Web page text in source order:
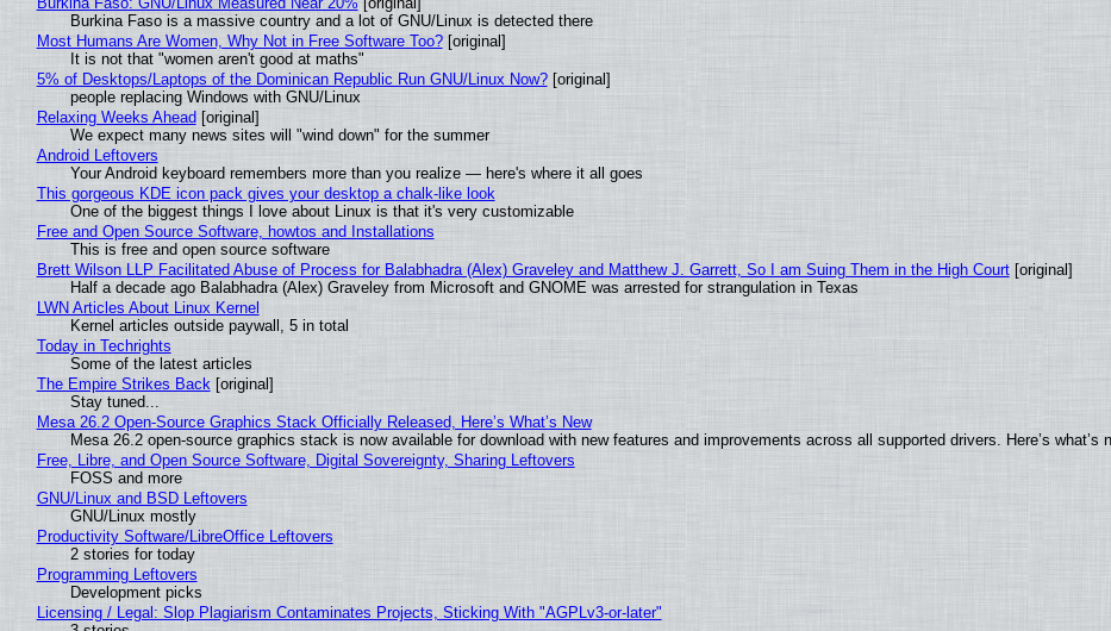
Burkina Faso is a massive country and a lot of GNU/Linux is detected there
Most Humans Are Women, Why Not in Free Software Too?[original]
It is not that "women aren't good at maths"
5% of Desktops/Laptops of the Dominican Republic Run GNU/Linux Now?[original]
people replacing Windows with GNU/Linux
Relaxing Weeks Ahead [original]
We expect many news sites will "wind down" for the summer
Android Leftovers
Your Android keyboard remembers more than you realize — here's where it all goes
This gorgeous KDE icon pack gives your desktop a chalk-like look
One of the biggest things I love about Linux is that it's very customizable
Free and Open Source Software, howtos and Installations
This is free and open source software
Brett Wilson LLP Facilitated Abuse of Process for Balabhadra (Alex) Graveley and Matthew J. Garrett, So I am Suing Them in the High Court[original]
Half a decade ago Balabhadra (Alex) Graveley from Microsoft and GNOME was arrested for strangulation in Texas
LWN Articles About Linux Kernel
Kernel articles outside paywall, 5 in total
Today in Techrights
Some of the latest articles
The Empire Strikes Back[original]
Stay tuned...
Mesa 26.2 Open-Source Graphics Stack Officially Released, Here’s What’s New
Mesa 26.2 open-source graphics stack is now available for download with new features and improvements across all supported drivers. Here’s what’s
Free, Libre, and Open Source Software, Digital Sovereignty, Sharing Leftovers
FOSS and more
GNU/Linux and BSD Leftovers
GNU/Linux mostly
Productivity Software/LibreOffice Leftovers
2 stories for today
Programming Leftovers
Development picks
Licensing / Legal: Slop Plagiarism Contaminates Projects, Sticking With "AGPLv3-or-later"